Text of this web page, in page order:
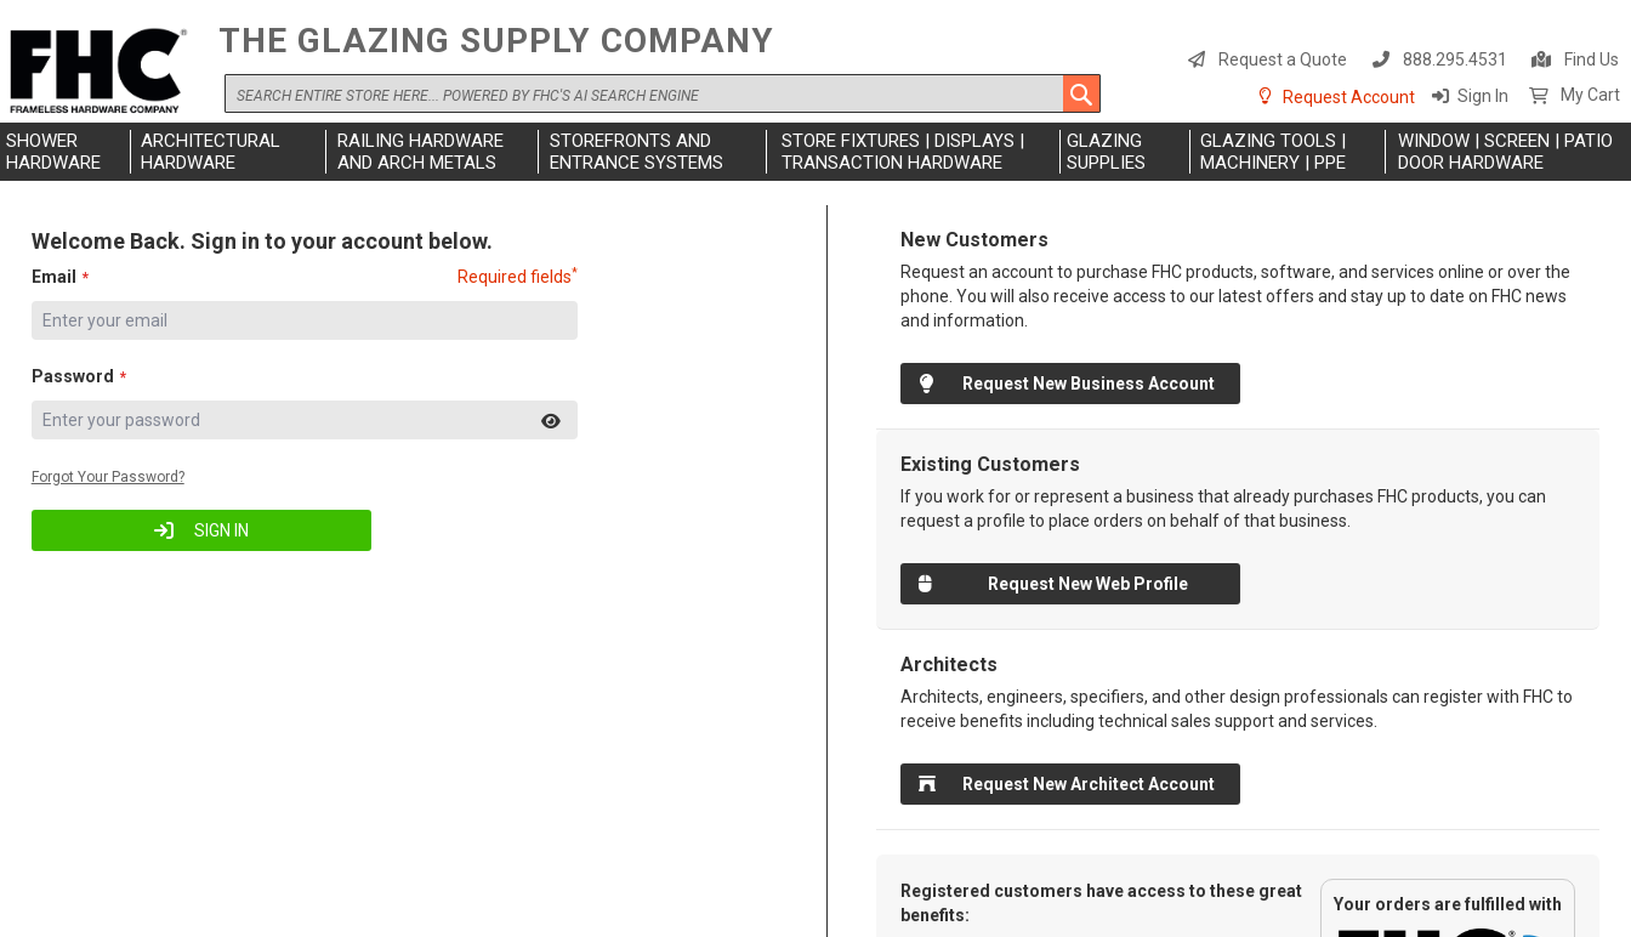
THE GLAZING SUPPLY COMPANY
Search
to
Request a Quote 888.295.4531
Find Us
Request Account
Sign In My Cart
SHOWER
HARDWARE
ARCHITECTURAL
HARDWARE
RAILING HARDWARE
AND ARCH METALS
STOREFRONTS AND
ENTRANCE SYSTEMS
STORE FIXTURES | DISPLAYS |
TRANSACTION HARDWARE
GLAZING
SUPPLIES
GLAZING TOOLS |
MACHINERY | PPE
WINDOW | SCREEN | PATIO
DOOR HARDWARE
Welcome Back. Sign in to your account below.
Email Required fields*
Password
SIGN IN
Forgot Your Password?
New Customers
Request an account to purchase FHC products, software, and services online or over the
phone. You will also receive access to our latest offers and stay up to date on FHC news
and information.
Request New Business Account
Existing Customers
If you work for or represent a business that already purchases FHC products, you can
request a profile to place orders on behalf of that business.
Request New Web Profile
Architects
Architects, engineers, specifiers, and other design professionals can register with FHC to
receive benefits including technical sales support and services.
Request New Architect Account
Registered customers have access to these great
benefits:
Your orders are fulfilled with